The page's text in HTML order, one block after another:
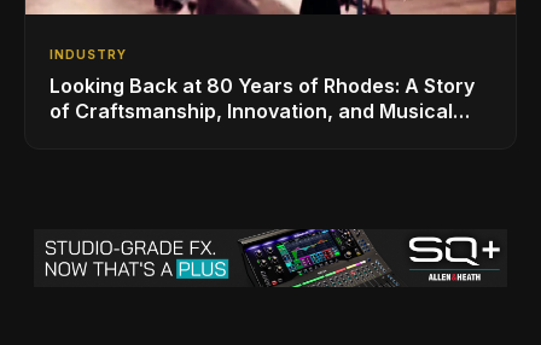
INDUSTRY
Looking Back at 80 Years of Rhodes: A Story
of Craftsmanship, Innovation, and Musical